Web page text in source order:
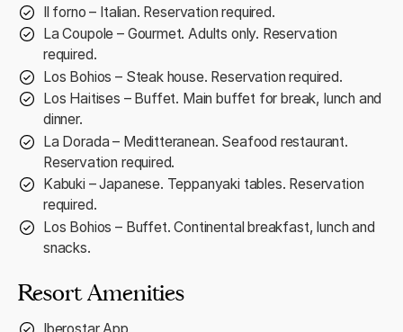
Il forno – Italian. Reservation required.
La Coupole – Gourmet. Adults only. Reservation
required.
Los Bohios – Steak house. Reservation required.
Los Haitises – Buffet. Main buffet for break, lunch and
dinner.
La Dorada – Meditteranean. Seafood restaurant.
Reservation required.
Kabuki – Japanese. Teppanyaki tables. Reservation
required.
Los Bohios – Buffet. Continental breakfast, lunch and
snacks.
Resort Amenities